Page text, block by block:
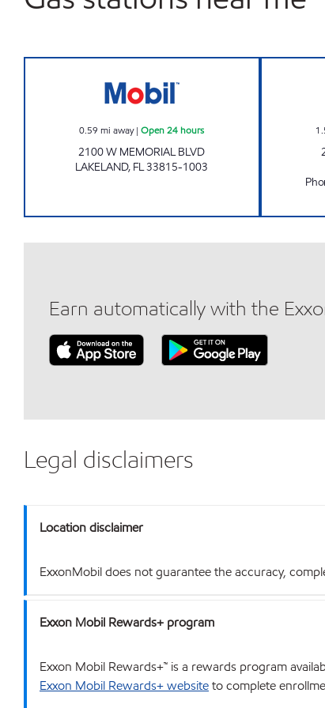
0.59 mi away|Open 24 hours
2100 W MEMORIAL BLVD
LAKELAND, FL33815-1003
Earn automatically with the
Legal disclaimers
Location disclaimer
ExxonMobil does not guarantee the accuracy,
Exxon Mobil Rewards+ program
Exxon Mobil Rewards+™ is a rewards program
Exxon Mobil Rewards+ websiteto complete